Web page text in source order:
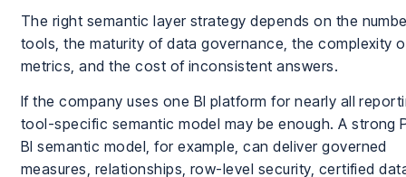
The right semantic layer strategy depends on the
tools, the maturity of data governance, the complexity
metrics, and the cost of inconsistent answers.
If the company uses one BI platform for nearly all
tool-specific semantic model may be enough. A strong
BI semantic model, for example, can deliver governed
measures, relationships, row-level security, certified